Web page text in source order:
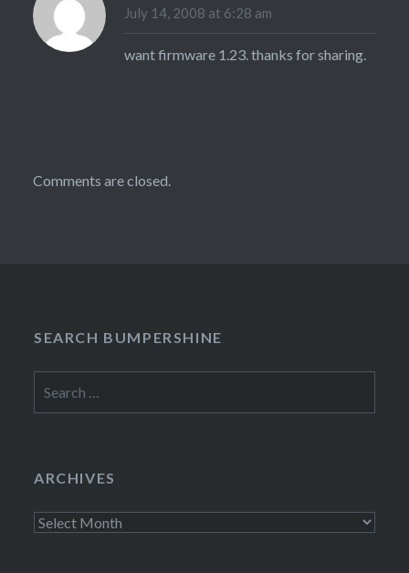
July 14, 2008 at 6:28 am
want firmware 1.23. thanks for sharing.
Comments are closed.
SEARCH BUMPERSHINE
for:
ARCHIVES
Archives